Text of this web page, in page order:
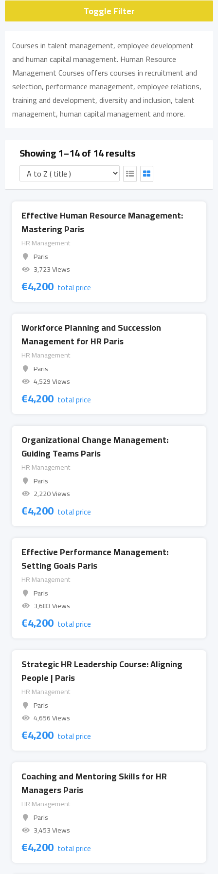
Toggle Filter
Courses in talent management, employee development
and human capital management. Human Resource
Management Courses offers courses in recruitment and
selection, performance management, employee relations,
training and development, diversity and inclusion, talent
management, human capital management and more.
Showing 1–14 of 14 results
Effective Human Resource Management:
Mastering Paris
HR Management
Paris
3,723 Views
€4,200 total price
Workforce Planning and Succession
Management for HR Paris
HR Management
Paris
4,529 Views
€4,200 total price
Organizational Change Management:
Guiding Teams Paris
HR Management
Paris
2,220 Views
€4,200 total price
Effective Performance Management:
Setting Goals Paris
HR Management
Paris
3,683 Views
€4,200 total price
Strategic HR Leadership Course: Aligning
People | Paris
HR Management
Paris
4,656 Views
€4,200 total price
Coaching and Mentoring Skills for HR
Managers Paris
HR Management
Paris
3,453 Views
€4,200 total price